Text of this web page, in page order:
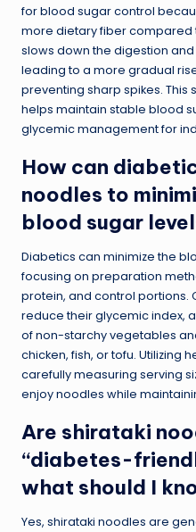
for blood sugar control
more dietary fiber compared
slows down the digestion
leading to a more gradual
preventing sharp spikes.
helps maintain stable blood
glycemic management for
How can
noodles to
blood sugar
Diabetics can minimize the
focusing on preparation
protein, and control portions.
reduce their glycemic index,
of non-starchy vegetables
chicken, fish, or tofu. Utilizing
carefully measuring serving
enjoy noodles while
Are shirataki
“diabetes-
what should I
Yes, shirataki noodles are